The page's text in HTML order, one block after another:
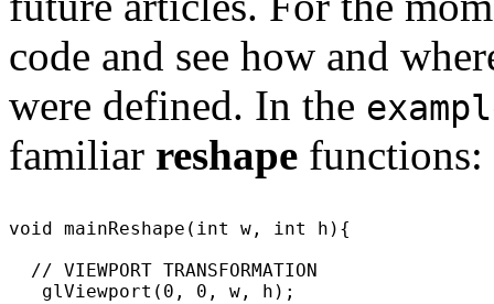
code and see how and
were defined. In the
familiar reshape functions:
void mainReshape(int w, int h){
  // VIEWPORT TRANSFORMATION
   glViewport(0, 0, w, h);